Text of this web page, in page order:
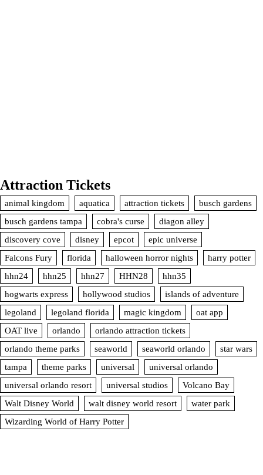
Attraction Tickets
animal kingdom aquatica attraction tickets
busch gardens
busch gardens tampa
cobra's curse
diagon alley
discovery cove
disney epcot
epic universe
Falcons Fury
florida halloween horror nights
harry potter
hhn24
hhn25 hhn27 HHN28
hhn35
hogwarts express
hollywood studios
islands of adventure
legoland
legoland florida magic kingdom
oat app
OAT live
orlando
orlando attraction tickets
orlando theme parks
seaworld seaworld orlando
star wars
tampa
theme parks universal
universal orlando
universal orlando resort
universal studios
Volcano Bay
Walt Disney World
walt disney world resort
water park
Wizarding World of Harry Potter